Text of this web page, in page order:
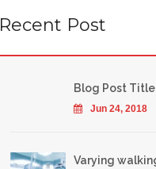
Recent Post
Blog Post Title
Jun 24, 2018
Varying